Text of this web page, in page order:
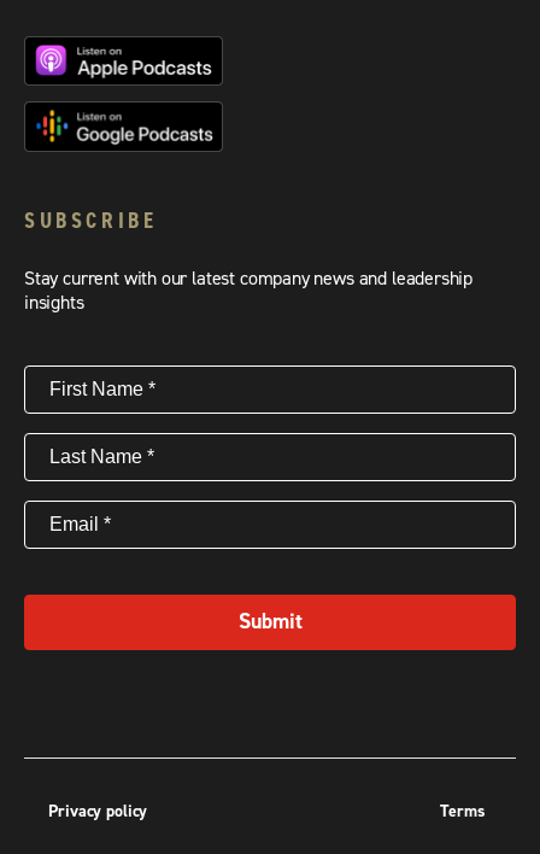
SUBSCRIBE
Stay current with our latest company news and leadership
insights
First
Name(Required)
Last
Name(Required)
Email (Required)
Submit
Privacy policy Terms